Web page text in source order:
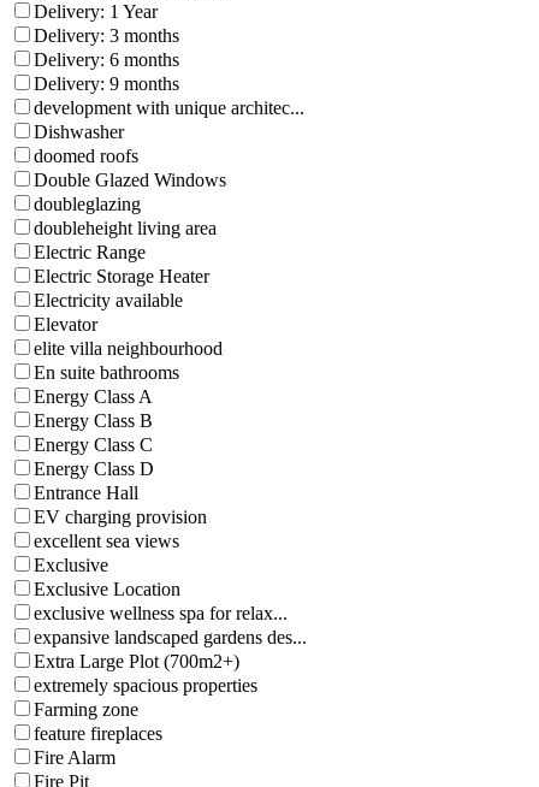
Delivery: 1 Year
Delivery: 3 months
Delivery: 6 months
Delivery: 9 months
development with unique architec...
Dishwasher
doomed roofs
Double Glazed Windows
doubleglazing
doubleheight living area
Electric Range
Electric Storage Heater
Electricity available
Elevator
elite villa neighbourhood
En suite bathrooms
Energy Class A
Energy Class B
Energy Class C
Energy Class D
Entrance Hall
EV charging provision
excellent sea views
Exclusive
Exclusive Location
exclusive wellness spa for relax...
expansive landscaped gardens des...
Extra Large Plot (700m2+)
extremely spacious properties
Farming zone
feature fireplaces
Fire Alarm
Fire Pit